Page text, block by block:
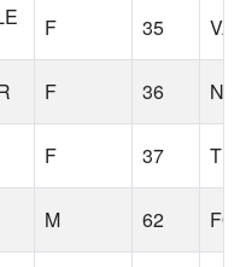
F 35
F 36
F 37
M 62